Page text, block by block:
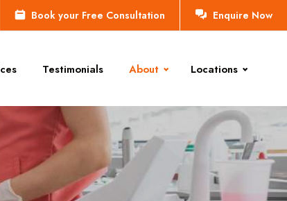
Book your Free Consultation Enquire Now
Testimonials About Locations